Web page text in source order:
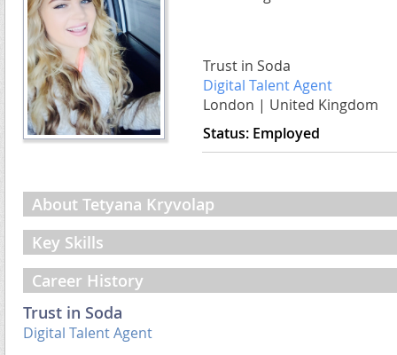
Trust in Soda
Digital Talent Agent
London | United Kingdom
Status: Employed
About Tetyana Kryvolap
Key Skills
Career History
Trust in Soda
Digital Talent Agent